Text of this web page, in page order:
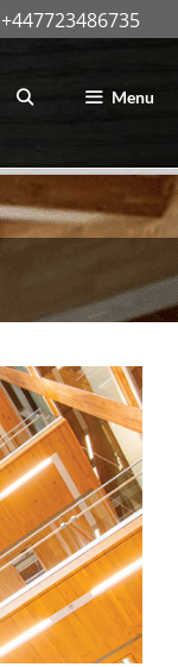
+447723486735
Menu